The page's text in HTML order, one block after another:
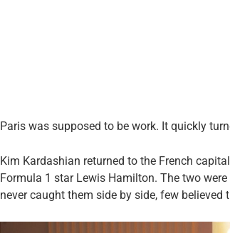
Paris was supposed to be work. It quickly
Kim Kardashian returned to the French
Formula 1 star Lewis Hamilton. The two
never caught them side by side, few believed